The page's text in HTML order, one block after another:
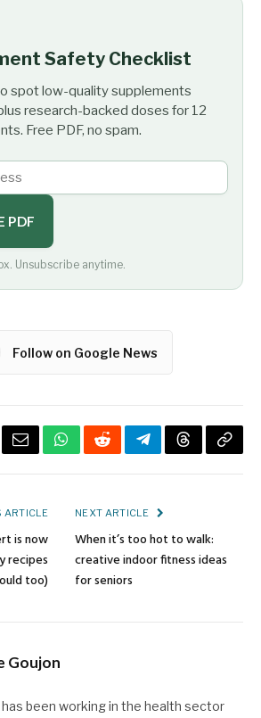
Safety Checklist
spot low-quality supplements
research-backed doses for 12
Free PDF, no spam.
PDF
Unsubscribe anytime.
Follow on Google News
EmailWhatsApp
RedditTelegramThreadsCopy
ARTICLE
is now
recipes
too)
NEXT ARTICLE
When it’s too hot to walk:
creative indoor fitness ideas
for seniors
Goujon
been working in the health sector